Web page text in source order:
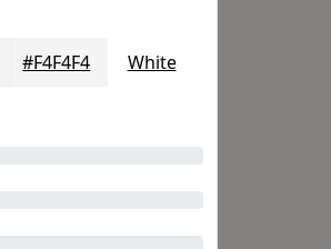
#F4F4F4 White